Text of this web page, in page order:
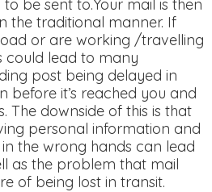
be sent to.Your mail is then
the traditional manner. If
or are working /travelling
could lead to many
post being delayed in
before it’s reached you and
The downside of this is that
personal information and
the wrong hands can lead
as the problem that mail
of being lost in transit.